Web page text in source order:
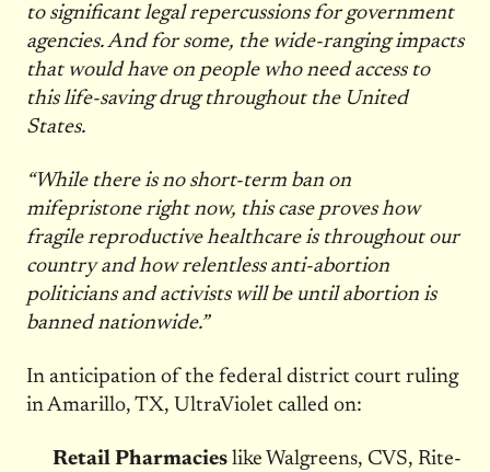
to significant legal repercussions for government
agencies. And for some, the wide-ranging impacts
that would have on people who need access to
this life-saving drug throughout the United
States.
“While there is no short-term ban on
mifepristone right now, this case proves how
fragile reproductive healthcare is throughout our
country and how relentless anti-abortion
politicians and activists will be until abortion is
banned nationwide.”
In anticipation of the federal district court ruling
in Amarillo, TX, UltraViolet called on:
Retail Pharmacieslike Walgreens, CVS, Rite-